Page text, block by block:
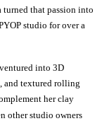
that passion into
studio for over a
into 3D
and textured rolling
her clay
other studio owners